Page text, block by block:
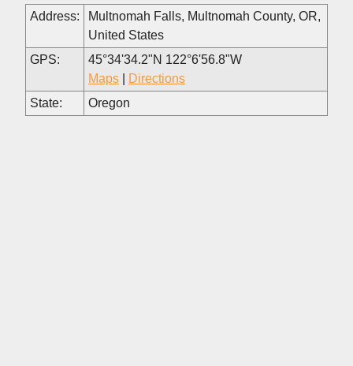
Address:
Multnomah Falls, Multnomah County, OR,
United States
GPS:
45°34'34.2"N 122°6'56.8"W
Maps
Directions
State:
Oregon